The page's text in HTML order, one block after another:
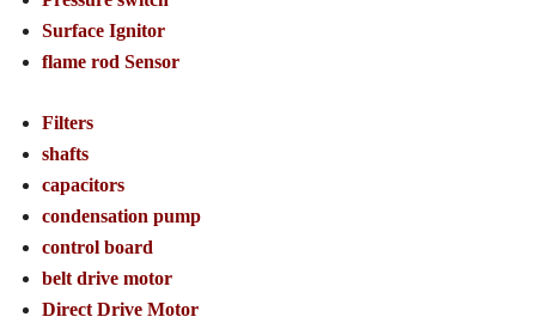
Surface Ignitor
flame rod Sensor
Filters
shafts
capacitors
condensation pump
control board
belt drive motor
Direct Drive Motor